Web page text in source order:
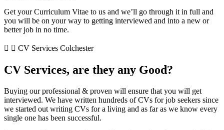
Get your Curriculum Vitae to us and we’ll go through it in full and
you will be on your way to getting interviewed and into a new or
better job in no time.
CV Services Colchester
CV Services, are they any Good?
Buying our professional & proven will ensure that you will get
interviewed. We have written hundreds of CVs for job seekers since
we started out writing CVs for a living and as far as we know every
single one has been successful.